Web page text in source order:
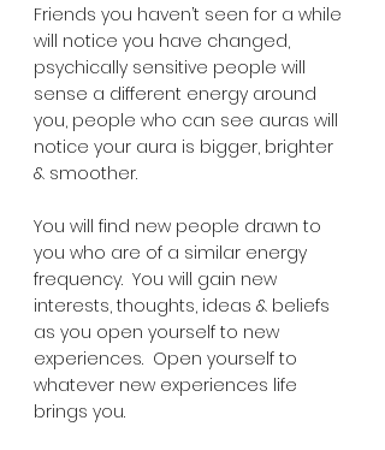
Friends you haven’t seen for a while
will notice you have changed,
psychically sensitive people will
sense a different energy around
you, people who can see auras will
notice your aura is bigger, brighter
& smoother.
You will find new people drawn to
you who are of a similar energy
frequency.  You will gain new
interests, thoughts, ideas & beliefs
as you open yourself to new
experiences.  Open yourself to
whatever new experiences life
brings you.